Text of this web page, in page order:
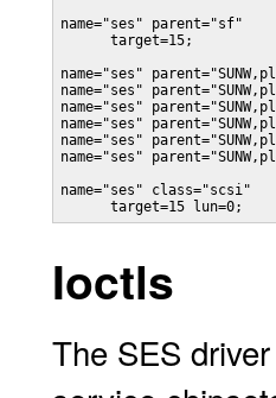
name="ses" parent="sf"
      target=15;
name="ses"
name="ses"
name="ses"
name="ses"
name="ses"
name="ses"
name="ses" class="scsi"
      target=15 lun=0;
Ioctls
The SES